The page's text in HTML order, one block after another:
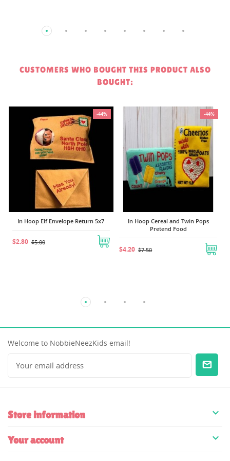
CUSTOMERS WHO BOUGHT THIS PRODUCT ALSO
BOUGHT:
-44%
In Hoop Elf Envelope Return 5x7
$2.80 $5.00
-44%
In Hoop Cereal and Twin Pops
Pretend Food
$4.20 $7.50
Welcome to NobbieNeezKids email!
Store information 
Your account 